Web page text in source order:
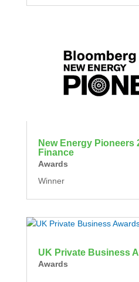
New Energy Pioneers
Finance
Awards
Winner
UK Private Business
Awards